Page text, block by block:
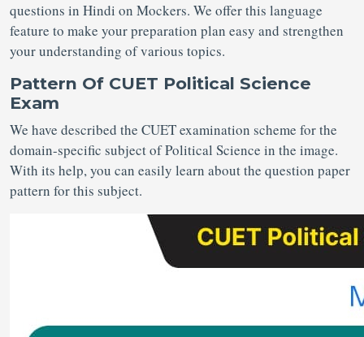
questions in Hindi on Mockers. We offer this language
feature to make your preparation plan easy and strengthen
your understanding of various topics.
Pattern Of CUET Political Science
Exam
We have described the CUET examination scheme for the
domain-specific subject of Political Science in the image.
With its help, you can easily learn about the question paper
pattern for this subject.